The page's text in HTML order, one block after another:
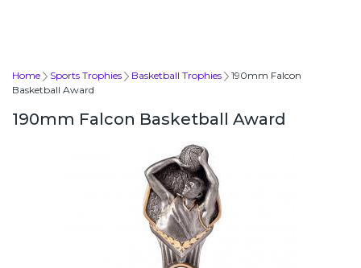
Home Sports Trophies Basketball Trophies
190mm Falcon
Basketball Award
190mm Falcon Basketball Award